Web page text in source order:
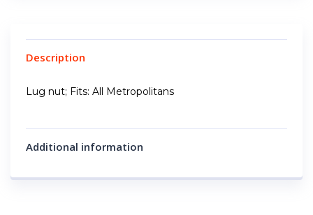
Description
Lug nut; Fits: All Metropolitans
Additional information